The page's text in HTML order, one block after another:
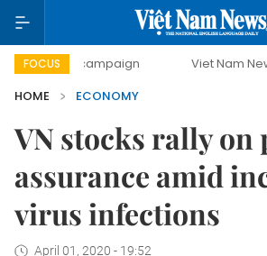
FOCUS Viet Nam New Era
HOME
ECONOMY
VN stocks rally on
assurance amid
virus infections
April 01, 2020 - 19:52